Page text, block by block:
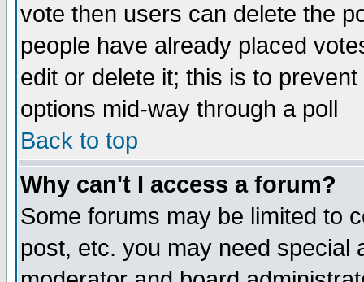
vote then users can delete the
people have already placed
edit or delete it; this is to
options mid-way through a poll
Back to top
Why can't I access a forum?
Some forums may be limited to
post, etc. you may need special